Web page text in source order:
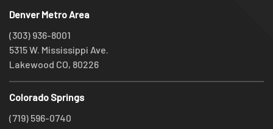
Denver Metro Area
(303) 936-8001
5315 W. Mississippi Ave.
Lakewood CO, 80226
Colorado Springs
(719) 596-0740